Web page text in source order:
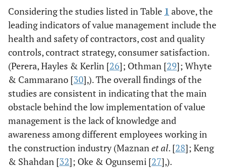
about value
management;
also, the
curriculum of
South African
universities lack
in providing
relevant
knowledge
given concept.
Al-Yami [24]
Postal
The findings have
Considering the studies listed in Table 1 above, the
leading indicators of value management include the
health and safety of contractors, cost and quality
controls, contract strategy, consumer satisfaction.
(Perera, Hayles & Kerlin [26]; Othman [29]; Whyte
& Cammarano [30],). The overall findings of the
studies are consistent in indicating that the main
obstacle behind the low implementation of value
management is the lack of knowledge and
awareness among different employees working in
the construction industry (Maznanet al. [28]; Keng
& Shahdan [32]; Oke & Ogunsemi [27],).